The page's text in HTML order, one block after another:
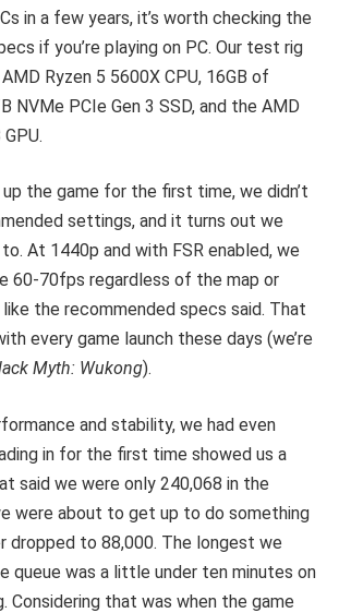
in a few years, it’s worth checking the
if you’re playing on PC. Our test rig
Ryzen 5 5600X CPU, 16GB of
NVMe PCIe Gen 3 SSD, and the AMD
the game for the first time, we didn’t
settings, and it turns out we
to. At 1440p and with FSR enabled, we
60-70fps regardless of the map or
the recommended specs said. That
every game launch these days (we’re
Myth: Wukong).
and stability, we had even
in for the first time showed us a
said we were only 240,068 in the
were about to get up to do something
dropped to 88,000. The longest we
queue was a little under ten minutes on
Considering that was when the game